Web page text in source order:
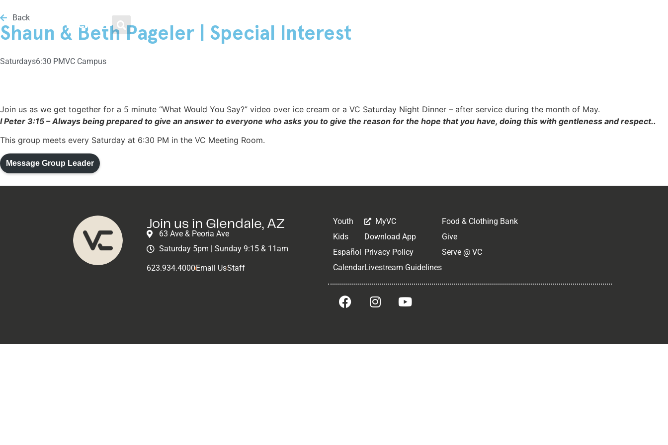
Menu
Weekend Services
Get Involved
Men / Women / Young Adults
Loving Our Neighbors
About
Kids
Youth
VC Español
Small Groups
VC Midweek
Men / Women / Young
Adults
Healing & Recovery
Young Adults
Medical Clinic
Legal Advice
Helping the Homeless
Frequently Asked Questions
Vineyard Movement
Back
Shaun & Beth Pageler | Special Interest
Saturdays6:30 PMVC Campus
Join us as we get together for a 5 minute “What Would You Say?” video over ice cream or a VC Saturday Night Dinner – after service during the month of May.
I Peter 3:15 – Always being prepared to give an answer to everyone who asks you to give the reason for the hope that you have, doing this with gentleness and respect..
This group meets every Saturday at 6:30 PM in the VC Meeting Room.
Message Group Leader
Join us in Glendale, AZ
63 Ave & Peoria Ave
Saturday 5pm | Sunday 9:15 & 11am
623.934.4000Email UsStaff
Youth
Kids
Español
Calendar
MyVC
Download App
Privacy Policy
Livestream Guidelines
Food & Clothing Bank
Give
Serve @ VC